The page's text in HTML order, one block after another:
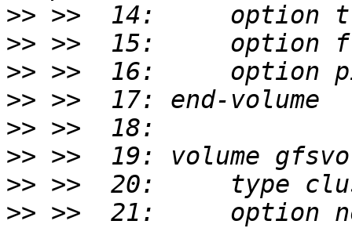
>>
>>
>>
>>
>>
>>
>>
>> >>  21:     option